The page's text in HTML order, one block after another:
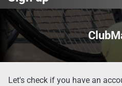
Let's check if you have an